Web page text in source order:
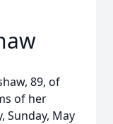
89, of
of her
Sunday, May